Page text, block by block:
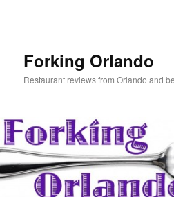
Forking Orlando
Restaurant reviews from Orlando and